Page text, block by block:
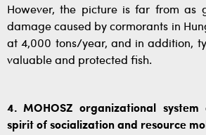
However, the picture is far from as
damage caused by cormorants in
at 4,000 tons/year, and in addition,
valuable and protected fish.
4. MOHOSZ organizational
spirit of socialization and resource